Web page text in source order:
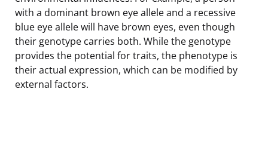
with a dominant brown eye allele and a recessive
blue eye allele will have brown eyes, even though
their genotype carries both. While the genotype
provides the potential for traits, the phenotype is
their actual expression, which can be modified by
external factors.